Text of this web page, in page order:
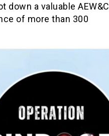
a valuable AEW&C
of more than 300